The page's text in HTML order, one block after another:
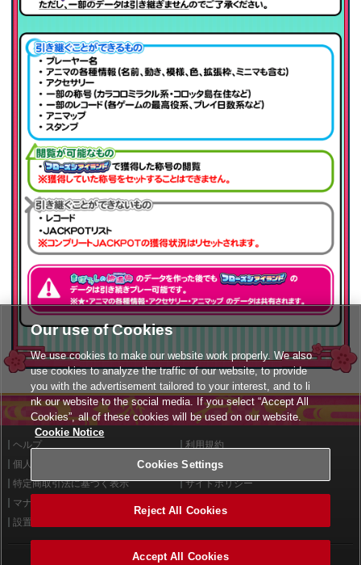
ヘルプ
利用規約
個人情報等保護方針
外部送信について
特定商取引法に基づく表示
サイトポリシー
マナー＆ルール
設置店舗検索
©2026 Konami Arcade Games
Our use of Cookies
We use cookies to make our website work properly. We also
use cookies to analyze the traffic of our website, to provide
you with the advertisement tailored to your interest, and to li
nk our website to the social media. If you select “Accept All
Cookies”, all of these cookies will be used on our website.
Cookie Notice
Cookies Settings
Reject All Cookies
Accept All Cookies